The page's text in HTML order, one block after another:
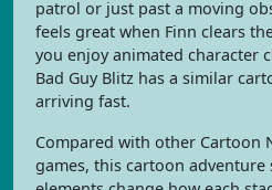
patrol or just past a moving
feels great when Finn clears
you enjoy animated character
Bad Guy Blitz has a similar
arriving fast.
Compared with other Cartoon
games, this cartoon adventure